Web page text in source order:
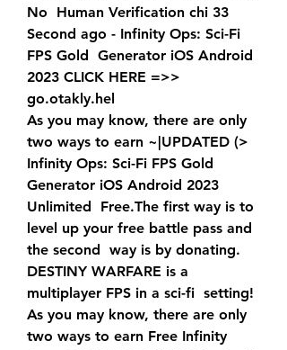
No  Human Verification chi 33
Second ago - Infinity Ops: Sci-Fi
FPS Gold  Generator iOS Android
2023 CLICK HERE =>>
go.otakly.hel
As you may know, there are only
two ways to earn ~|UPDATED (>
Infinity Ops: Sci-Fi FPS Gold
Generator iOS Android 2023
Unlimited  Free.The first way is to
level up your free battle pass and
the second  way is by donating.
DESTINY WARFARE is a
multiplayer FPS in a sci-fi  setting!
As you may know, there are only
two ways to earn Free Infinity